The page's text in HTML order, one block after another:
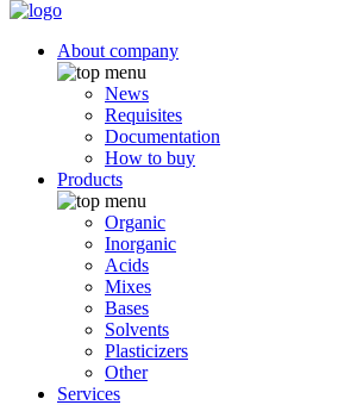
About company
News
Requisites
Documentation
How to buy
Products
Organic
Inorganic
Acids
Mixes
Bases
Solvents
Plasticizers
Other
Services